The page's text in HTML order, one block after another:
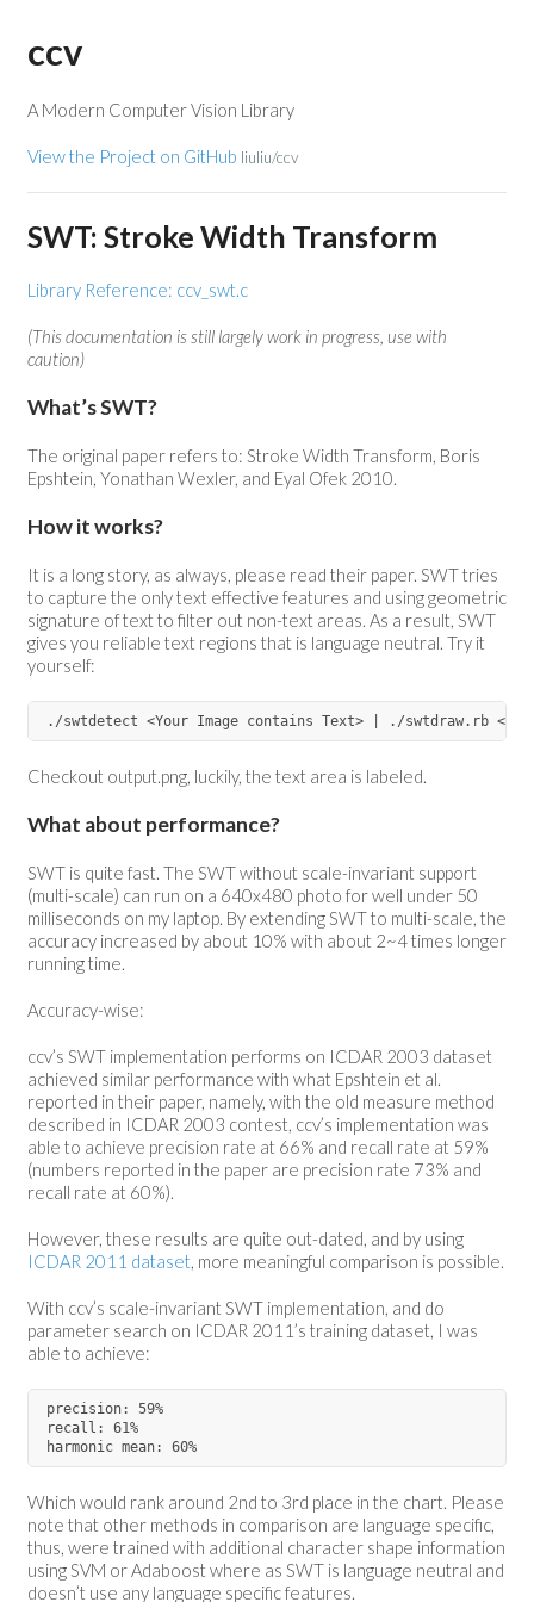
ccv
A Modern Computer Vision Library
View the Project on GitHub liuliu/ccv
SWT: Stroke Width Transform
Library Reference: ccv_swt.c
(This documentation is still largely work in progress, use with
caution)
What’s SWT?
The original paper refers to: Stroke Width Transform, Boris
Epshtein, Yonathan Wexler, and Eyal Ofek 2010.
How it works?
It is a long story, as always, please read their paper. SWT tries
to capture the only text effective features and using geometric
signature of text to filter out non-text areas. As a result, SWT
gives you reliable text regions that is language neutral. Try it
yourself:
Checkout output.png, luckily, the text area is labeled.
What about performance?
SWT is quite fast. The SWT without scale-invariant support
(multi-scale) can run on a 640x480 photo for well under 50
milliseconds on my laptop. By extending SWT to multi-scale, the
accuracy increased by about 10% with about 2~4 times longer
running time.
Accuracy-wise:
ccv’s SWT implementation performs on ICDAR 2003 dataset
achieved similar performance with what Epshtein et al.
reported in their paper, namely, with the old measure method
described in ICDAR 2003 contest, ccv’s implementation was
able to achieve precision rate at 66% and recall rate at 59%
(numbers reported in the paper are precision rate 73% and
recall rate at 60%).
However, these results are quite out-dated, and by using
ICDAR 2011 dataset, more meaningful comparison is possible.
With ccv’s scale-invariant SWT implementation, and do
parameter search on ICDAR 2011’s training dataset, I was
able to achieve:
precision: 59%
recall: 61%
Which would rank around 2nd to 3rd place in the chart. Please
note that other methods in comparison are language specific,
thus, were trained with additional character shape information
using SVM or Adaboost where as SWT is language neutral and
doesn’t use any language specific features.